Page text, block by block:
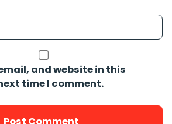
and website in this
time I comment.